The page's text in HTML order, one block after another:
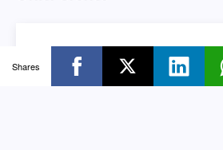
Optimization (SEO) For Small
Shares